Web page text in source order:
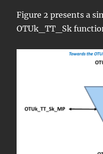
Figure 2 presents a
OTUk_TT_Sk